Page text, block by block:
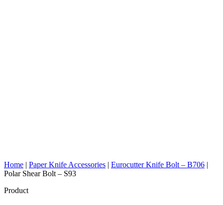
Home | Paper Knife Accessories | Eurocutter Knife Bolt – B706 |
Polar Shear Bolt – S93
Product